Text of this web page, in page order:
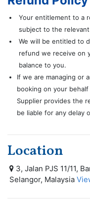
Your entitlement to a
subject to the relevant
We will be entitled to
refund we receive on
balance to you.
If we are managing or
booking on your
Supplier provides the
be liable for any delay
Location
3, Jalan PJS 11/11,
Selangor, Malaysia